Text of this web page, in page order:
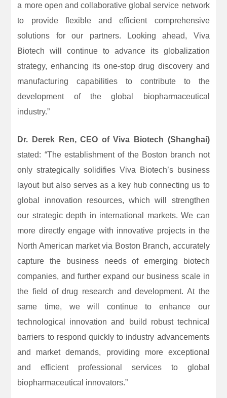
a more open and collaborative global service network
to provide flexible and efficient comprehensive
solutions for our partners. Looking ahead, Viva
Biotech will continue to advance its globalization
strategy, enhancing its one-stop drug discovery and
manufacturing capabilities to contribute to the
development of the global biopharmaceutical
industry.”
Dr. Derek Ren, CEO of Viva Biotech (Shanghai)
stated: “The establishment of the Boston branch not
only strategically solidifies Viva Biotech’s business
layout but also serves as a key hub connecting us to
global innovation resources, which will strengthen
our strategic depth in international markets. We can
more directly engage with innovative projects in the
North American market via Boston Branch, accurately
capture the business needs of emerging biotech
companies, and further expand our business scale in
the field of drug research and development. At the
same time, we will continue to enhance our
technological innovation and build robust technical
barriers to respond quickly to industry advancements
and market demands, providing more exceptional
and efficient professional services to global
biopharmaceutical innovators.”